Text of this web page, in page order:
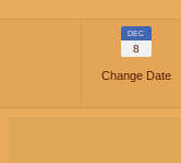
DEC
8
Change Date